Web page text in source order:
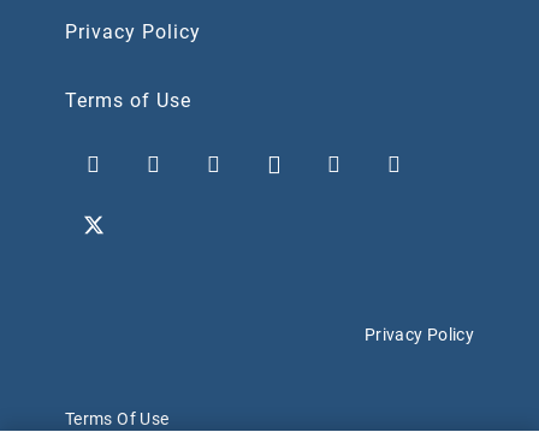
Privacy Policy
Terms of Use
Privacy Policy
Terms Of Use